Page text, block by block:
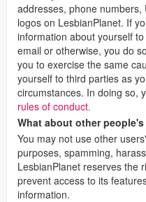
addresses, phone
logos on LesbianPlanet. If
information about yourself
email or otherwise, you do
you to exercise the same
yourself to third parties as
circumstances. In doing so,
rules of conduct.
What about other
You may not use other
purposes, spamming,
LesbianPlanet reserves the
prevent access to its
information.